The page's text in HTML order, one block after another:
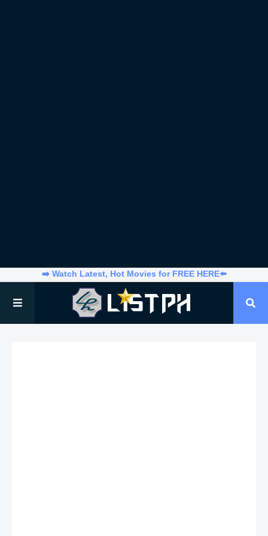
➡️ Watch Latest, Hot Movies for FREE HERE⬅️